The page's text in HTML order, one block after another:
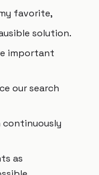
favorite,
solution.
important
our search
continuously
as